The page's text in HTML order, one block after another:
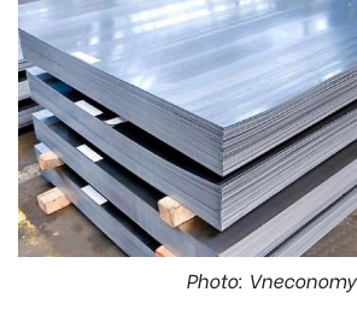
Photo: Vneconomy